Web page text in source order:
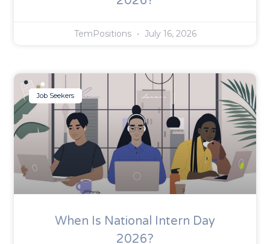
TemPositions July 16, 2026
Job Seekers
When Is National Intern Day
2026?